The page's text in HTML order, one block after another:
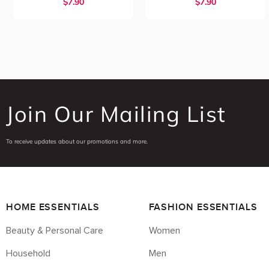
Join Our Mailing List
To receive updates about our promotions and more.
HOME ESSENTIALS
Beauty & Personal Care
Household
FASHION ESSENTIALS
Women
Men